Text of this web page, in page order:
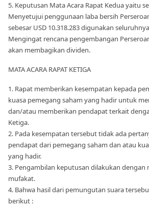
5. Keputusan Mata Acara Rapat Kedua yaitu
Menyetujui penggunaan laba bersih
sebesar USD 10.318.283 digunakan
Mengingat rencana pengembangan
akan membagikan dividen.
MATA ACARA RAPAT KETIGA
1. Rapat memberikan kesempatan kepada
kuasa pemegang saham yang hadir untuk
dan/atau memberikan pendapat terkait
Ketiga.
2. Pada kesempatan tersebut tidak ada
pendapat dari pemegang saham dan atau
yang hadir.
3. Pengambilan keputusan dilakukan
mufakat.
4. Bahwa hasil dari pemungutan suara
berikut :